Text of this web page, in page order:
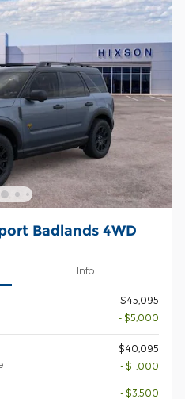
Badlands 4WD
Info
$45,095
- $5,000
$40,095
- $1,000
- $3,500